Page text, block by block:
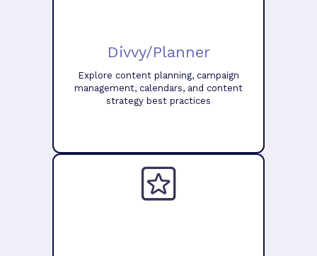
Divvy/Planner
Explore content planning, campaign
management, calendars, and content
strategy best practices